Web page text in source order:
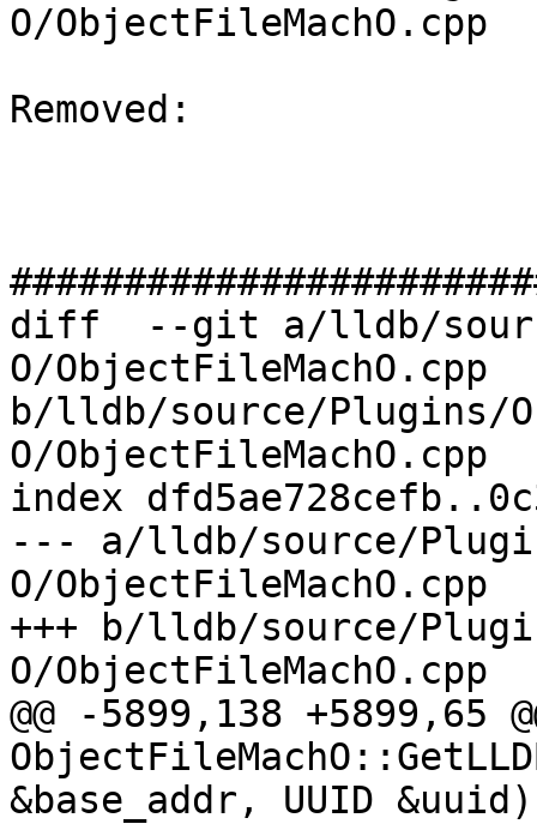
O/ObjectFileMachO.cpp
Removed:
diff  --git a/lldb/
O/ObjectFileMachO.cpp
b/lldb/source/Plugins/
O/ObjectFileMachO.cpp
index
--- a/lldb/source/
O/ObjectFileMachO.cpp
+++ b/lldb/source/
O/ObjectFileMachO.cpp
@@ -5899,138 +5899,65
&base_addr, UUID